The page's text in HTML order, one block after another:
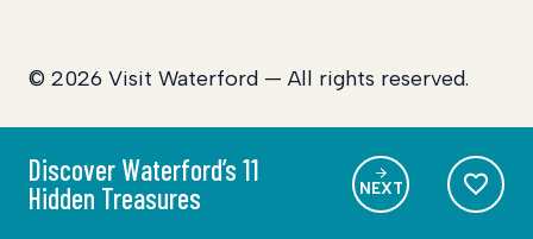
Discover Waterford’s 11
Hidden Treasures
NEXT
© 2026 Visit Waterford — All rights reserved.